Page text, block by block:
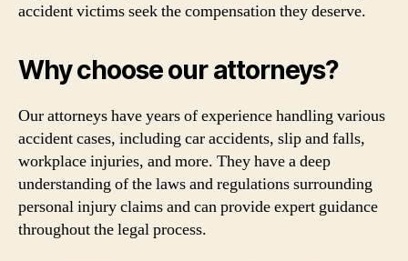
accident victims seek the compensation they deserve.
Why choose our attorneys?
Our attorneys have years of experience handling various
accident cases, including car accidents, slip and falls,
workplace injuries, and more. They have a deep
understanding of the laws and regulations surrounding
personal injury claims and can provide expert guidance
throughout the legal process.